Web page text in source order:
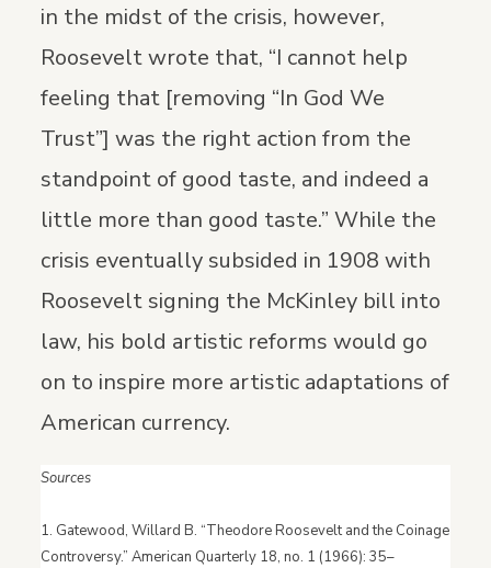
in the midst of the crisis, however,
Roosevelt wrote that, “I cannot help
feeling that [removing “In God We
Trust”] was the right action from the
standpoint of good taste, and indeed a
little more than good taste.” While the
crisis eventually subsided in 1908 with
Roosevelt signing the McKinley bill into
law, his bold artistic reforms would go
on to inspire more artistic adaptations of
American currency.
Sources
1. Gatewood, Willard B. “Theodore Roosevelt and the Coinage
Controversy.” American Quarterly 18, no. 1 (1966): 35–